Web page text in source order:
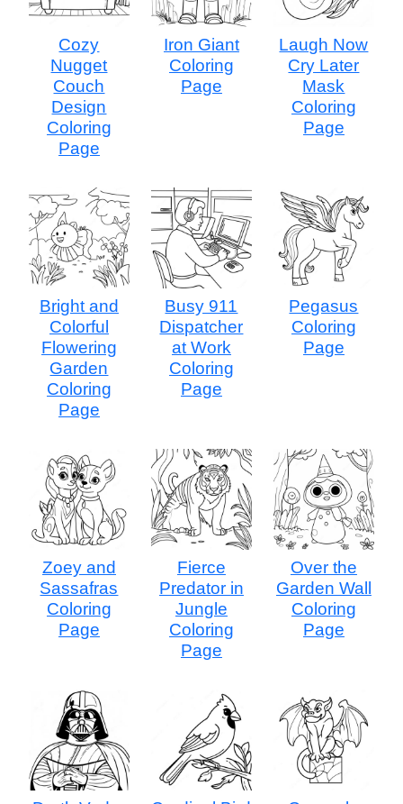
Cozy
Nugget
Couch
Design
Coloring
Page
Iron Giant
Coloring
Page
Laugh Now
Cry Later
Mask
Coloring
Page
Bright and
Colorful
Flowering
Garden
Coloring
Page
Busy 911
Dispatcher
at Work
Coloring
Page
Pegasus
Coloring
Page
Zoey and
Sassafras
Coloring
Page
Fierce
Predator in
Jungle
Coloring
Page
Over the
Garden Wall
Coloring
Page